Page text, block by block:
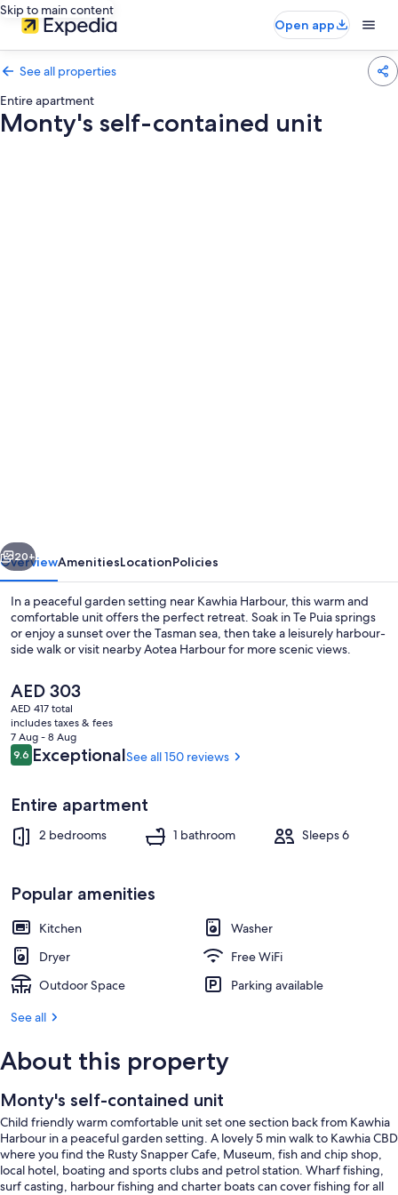
Skip to main content
Open app
See all properties
Entire apartment
Monty's self-contained unit
Next
20+
OverviewAmenitiesLocationPolicies
In a peaceful garden setting near Kawhia Harbour, this warm and
comfortable unit offers the perfect retreat. Soak in Te Puia springs
or enjoy a sunset over the Tasman sea, then take a leisurely harbour-
side walk or visit nearby Aotea Harbour for more scenic views.
The
current
price
is
AED 303
AED 303
AED 417 total
includes taxes & fees
7 Aug - 8 Aug
Reviews
9.69.6 out of 10
ExceptionalSee all 150 reviews
Entire apartment
2 bedrooms 1 bathroom Sleeps 6
Popular amenities
Kitchen
Washer
Dryer
Free WiFi
Outdoor Space
Parking available
See all
About this property
Monty's self-contained unit
Child friendly warm comfortable unit set one section back from Kawhia
Harbour in a peaceful garden setting. A lovely 5 min walk to Kawhia CBD
where you find the Rusty Snapper Cafe, Museum, fish and chip shop,
local hotel, boating and sports clubs and petrol station. Wharf fishing,
surf casting, harbour fishing and charter boats can cover fishing for all